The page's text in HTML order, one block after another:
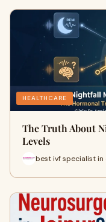
HEALTHCARE
The Truth About
Levels
best ivf specialist in